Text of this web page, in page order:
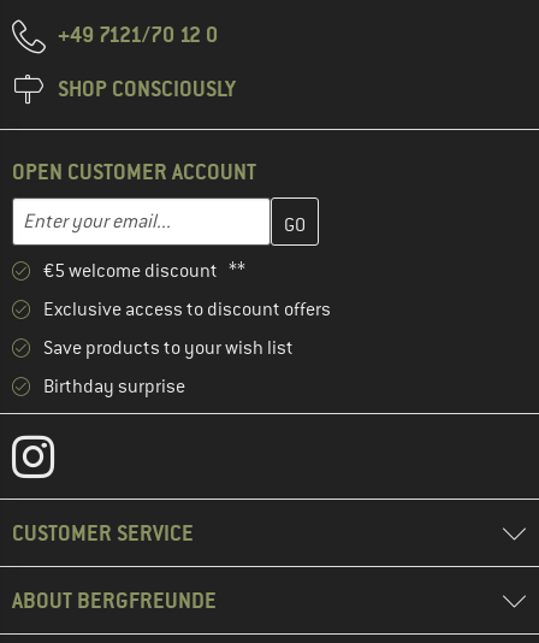
+49 7121/70 12 0
SHOP CONSCIOUSLY
OPEN CUSTOMER ACCOUNT
Enter your email...
Enter your email address here and create your customer
€5 welcome discount **
Exclusive access to discount offers
Save products to your wish list
Birthday surprise
CUSTOMER SERVICE
ABOUT BERGFREUNDE